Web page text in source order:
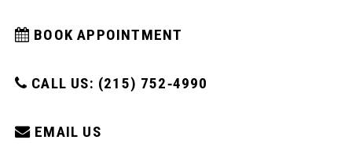
BOOK APPOINTMENT
CALL US: (215) 752‑4990
EMAIL US